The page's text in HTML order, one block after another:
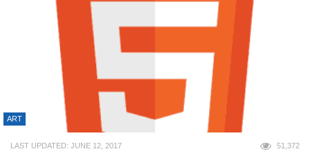
ART
LAST UPDATED: JUNE 12, 2017 51,372